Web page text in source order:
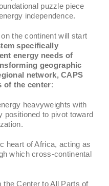
puzzle piece
independence.
the continent will start
specifically
energy needs of
geographic
network, CAPS
of the center:
heavyweights with
positioned to pivot toward
heart of Africa, acting as
which cross-continental
Center to All Parts of